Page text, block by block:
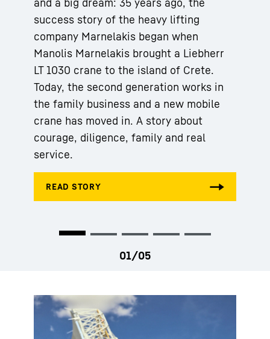
success story of the heavy lifting
company Marnelakis began when
Manolis Marnelakis brought a Liebherr
LT 1030 crane to the island of Crete.
Today, the second generation works in
the family business and a new mobile
crane has moved in. A story about
courage, diligence, family and real
service.